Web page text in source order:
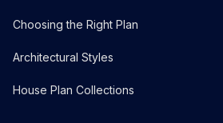
Choosing the Right Plan
Architectural Styles
House Plan Collections